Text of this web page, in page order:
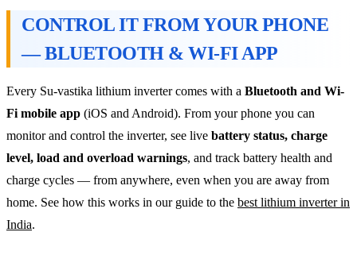
CONTROL IT FROM YOUR PHONE
— BLUETOOTH & WI-FI APP
Every Su-vastika lithium inverter comes with a Bluetooth and Wi-
Fi mobile app (iOS and Android). From your phone you can
monitor and control the inverter, see live battery status, charge
level, load and overload warnings, and track battery health and
charge cycles — from anywhere, even when you are away from
home. See how this works in our guide to the best lithium inverter in
India.